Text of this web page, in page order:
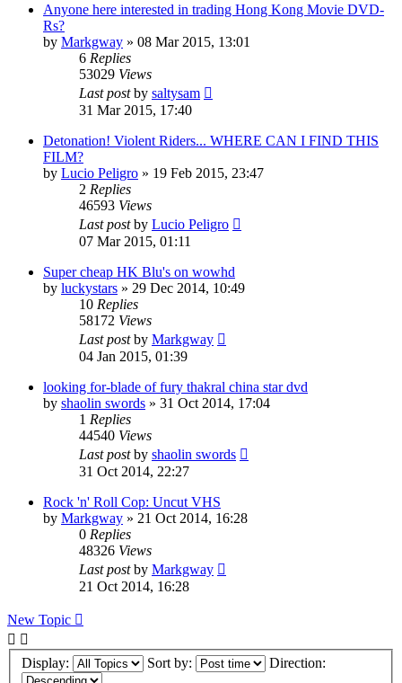
Anyone here interested in trading Hong Kong Movie DVD-
Rs?
by Markgway » 08 Mar 2015, 13:01
6 Replies
53029 Views
Last postby saltysam
31 Mar 2015, 17:40
Detonation! Violent Riders... WHERE CAN I FIND THIS
FILM?
by Lucio Peligro » 19 Feb 2015, 23:47
2 Replies
46593 Views
Last postby Lucio Peligro
07 Mar 2015, 01:11
Super cheap HK Blu's on wowhd
by luckystars » 29 Dec 2014, 10:49
10 Replies
58172 Views
Last postby Markgway
04 Jan 2015, 01:39
looking for-blade of fury thakral china star dvd
by shaolin swords » 31 Oct 2014, 17:04
1 Replies
44540 Views
Last postby shaolin swords
31 Oct 2014, 22:27
Rock 'n' Roll Cop: Uncut VHS
by Markgway » 21 Oct 2014, 16:28
0 Replies
48326 Views
Last postby Markgway
21 Oct 2014, 16:28
New Topic
Display: Sort by: Direction: